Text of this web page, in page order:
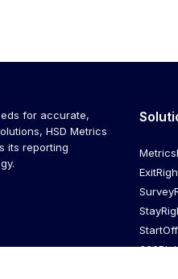
for accurate,
HSD Metrics
its reporting